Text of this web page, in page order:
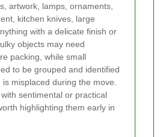
artwork, lamps, ornaments,
kitchen knives, large
with a delicate finish or
objects may need
packing, while small
to be grouped and identified
misplaced during the move.
sentimental or practical
highlighting them early in